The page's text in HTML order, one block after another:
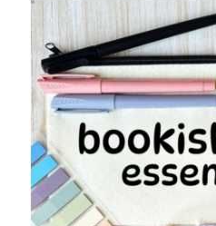
← Back to login